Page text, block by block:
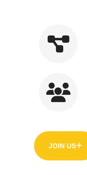
JOIN US